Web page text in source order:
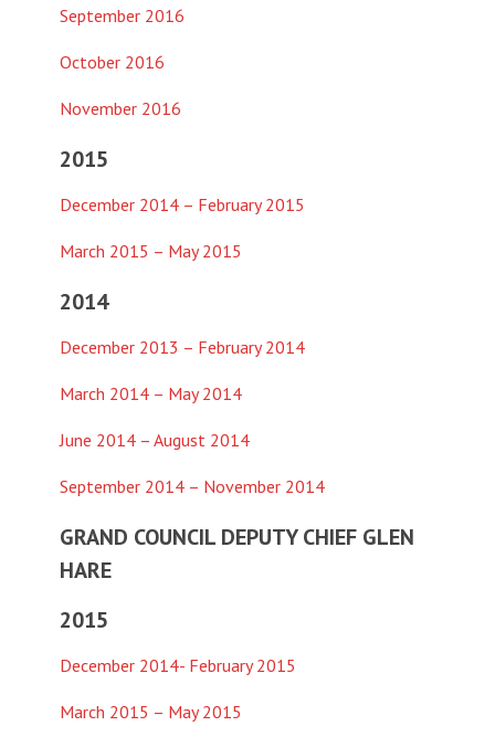
September 2016
October 2016
November 2016
2015
December 2014 – February 2015
March 2015 – May 2015
2014
December 2013 – February 2014
March 2014 – May 2014
June 2014 – August 2014
September 2014 – November 2014
GRAND COUNCIL DEPUTY CHIEF GLEN
HARE
2015
December 2014- February 2015
March 2015 – May 2015